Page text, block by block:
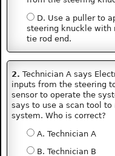
D. Use a puller to
steering knuckle with
tie rod end.
2. Technician A says
inputs from the steering
sensor to operate the
says to use a scan tool
system. Who is correct?
A. Technician A
B. Technician B